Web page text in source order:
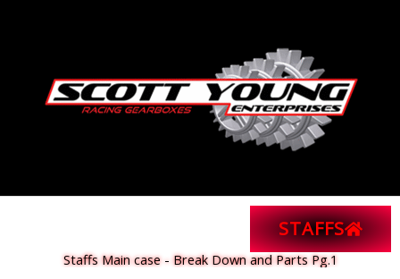
STAFFS
Staffs Main case - Break Down and Parts Pg.1